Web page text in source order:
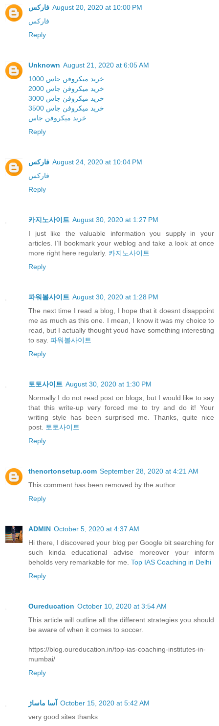
فارکس August 20, 2020 at 10:00 PM
فارکس
Reply
Unknown August 21, 2020 at 6:05 AM
خرید میکروفن جاس 1000
خرید میکروفن جاس 2000
خرید میکروفن جاس 3000
خرید میکروفن جاس 3500
خرید میکروفن جاس
Reply
فارکس August 24, 2020 at 10:04 PM
فارکس
Reply
카지노사이트 August 30, 2020 at 1:27 PM
I just like the valuable information you supply in your
articles. I’ll bookmark your weblog and take a look at once
more right here regularly. 카지노사이트
Reply
파워볼사이트 August 30, 2020 at 1:28 PM
The next time I read a blog, I hope that it doesnt disappoint
me as much as this one. I mean, I know it was my choice to
read, but I actually thought youd have something interesting
to say. 파워볼사이트
Reply
토토사이트 August 30, 2020 at 1:30 PM
Normally I do not read post on blogs, but I would like to say
that this write-up very forced me to try and do it! Your
writing style has been surprised me. Thanks, quite nice
post.
토토사이트
Reply
thenortonsetup.com September 28, 2020 at 4:21 AM
This comment has been removed by the author.
Reply
ADMIN October 5, 2020 at 4:37 AM
Hi there, I discovered your blog per Google bit searching for
such kinda educational advise moreover your inform
beholds very remarkable for me. Top IAS Coaching in Delhi
Reply
Oureducation October 10, 2020 at 3:54 AM
This article will outline all the different strategies you should
be aware of when it comes to soccer.
https://blog.oureducation.in/top-ias-coaching-institutes-in-
mumbai/
Reply
آسا ماساژ
October 15, 2020 at 5:42 AM
very good sites thanks